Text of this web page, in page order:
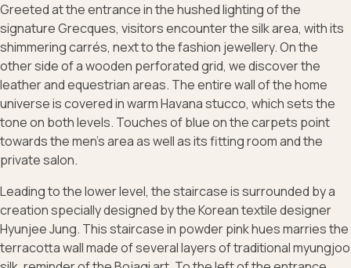
Greeted at the entrance in the hushed lighting of the
signature Grecques, visitors encounter the silk area, with its
shimmering carrés, next to the fashion jewellery. On the
other side of a wooden perforated grid, we discover the
leather and equestrian areas. The entire wall of the home
universe is covered in warm Havana stucco, which sets the
tone on both levels. Touches of blue on the carpets point
towards the men's area as well as its fitting room and the
private salon.
Leading to the lower level, the staircase is surrounded by a
creation specially designed by the Korean textile designer
Hyunjee Jung. This staircase in powder pink hues marries the
terracotta wall made of several layers of traditional myungjoo